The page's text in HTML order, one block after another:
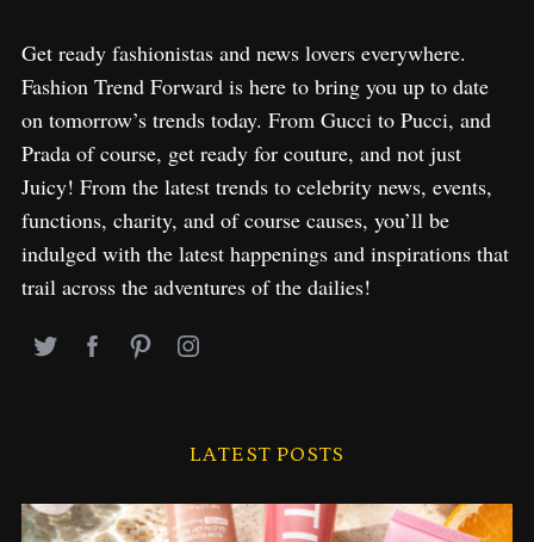
Get ready fashionistas and news lovers everywhere.
Fashion Trend Forward is here to bring you up to date
on tomorrow’s trends today. From Gucci to Pucci, and
Prada of course, get ready for couture, and not just
Juicy! From the latest trends to celebrity news, events,
functions, charity, and of course causes, you’ll be
indulged with the latest happenings and inspirations that
trail across the adventures of the dailies!
LATEST POSTS